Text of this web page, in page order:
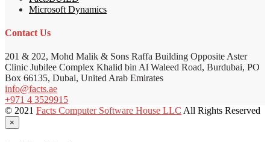
Microsoft Dynamics
Contact Us
201 & 202, Mohd Malik & Sons Raffa Building Opposite Aster
Clinic Jubilee Complex Khalid bin Al Waleed Road, Burdubai, PO
Box 66135, Dubai, United Arab Emirates
info@facts.ae
+971 4 3529915
© 2021 Facts Computer Software House LLC All Rights Reserved
×